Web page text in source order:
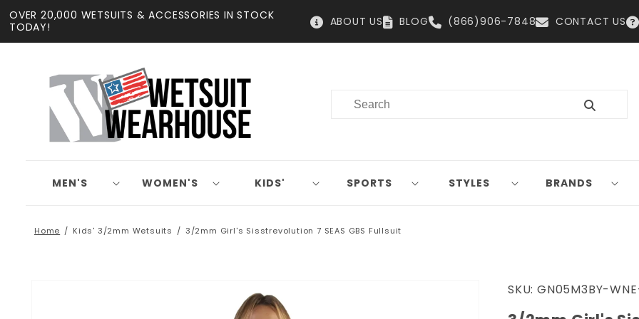
Skip to
content
OVER 20,000 WETSUITS & ACCESSORIES IN STOCK
TODAY!
ABOUT US BLOG (866)906-7848 CONTACT US
MEN'S WOMEN'S KIDS' SPORTS STYLES BRANDS
Home Kids' 3/2mm Wetsuits 3/2mm Girl's Sisstrevolution 7 SEAS GBS Fullsuit
SKU: GN05M3BY-